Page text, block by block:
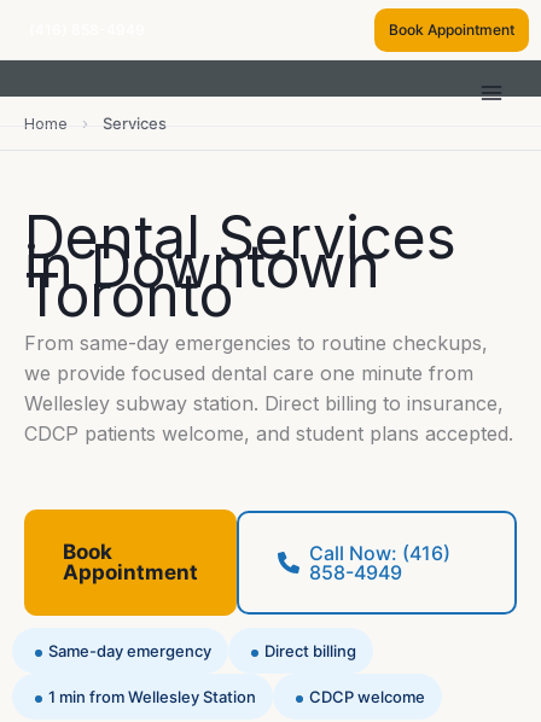
Book Appointment
Home › Services
Dental Services
in Downtown
Toronto
From same-day emergencies to routine checkups,
we provide focused dental care one minute from
Wellesley subway station. Direct billing to insurance,
CDCP patients welcome, and student plans accepted.
Book
Appointment
Call Now: (416)
858-4949
Same-day emergency Direct billing
1 min from Wellesley Station CDCP welcome